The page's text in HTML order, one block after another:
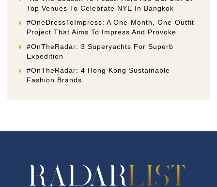
Top Venues To Celebrate NYE In Bangkok
#OneDressToImpress: A One-Month, One-Outfit
Project That Aims To Impress And Provoke
#OnTheRadar: 3 Superyachts For Superb
Expedition
#OnTheRadar: 4 Hong Kong Sustainable
Fashion Brands